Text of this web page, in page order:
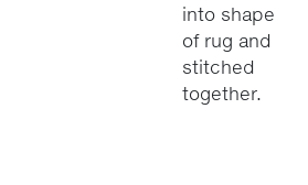
into shape
of rug and
stitched
together.